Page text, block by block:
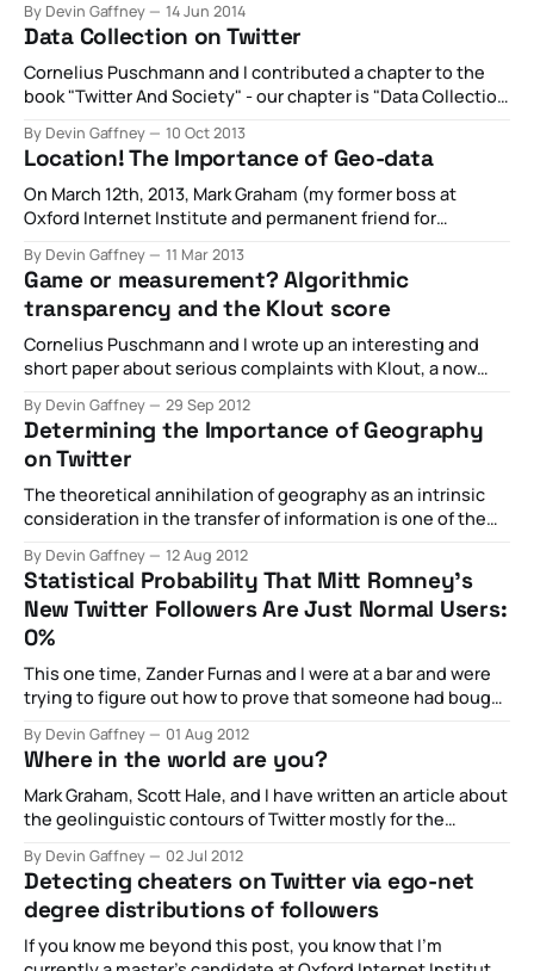
reporting requirements of the Lobbying Disclosure Act
limit scholars’ ability to systematically address detailed
questions about these groups behavior and their strategic
environments
By Devin Gaffney 14 Jun 2014
Data Collection on Twitter
Cornelius Puschmann and I contributed a chapter to the
book "Twitter And Society" - our chapter is "Data Collection
methodological options available to researchers looking at
Twitter written from the perspective of a researcher. Take a
look
By Devin Gaffney 10 Oct 2013
Location! The Importance of Geo-data
On March 12th, 2013, Mark Graham (my former boss at
Oxford Internet Institute and permanent friend for
D’Ignazio participated as a panel at South by Southwest
2013. There, we discussed the importance of geolocation
data, the potential future of it, and ramifications of an
By Devin Gaffney 11 Mar 2013
Game or measurement? Algorithmic
transparency and the Klout score
Cornelius Puschmann and I wrote up an interesting and
short paper about serious complaints with Klout, a now
dedicated to scoring the influence of individuals. In short,
we argued that influence is inherently contextual, that a
commercial platform necessarily prioritizes monetization
By Devin Gaffney 29 Sep 2012
Determining the Importance of Geography
on Twitter
The theoretical annihilation of geography as an intrinsic
consideration in the transfer of information is one of the
landscape. That a modern information and
communications technology such as the Internet has this
potential capacity, though, does not necessarily mean
that it is incorporated
By Devin Gaffney 12 Aug 2012
Statistical Probability That Mitt Romney’s
New Twitter Followers Are Just Normal Users:
0%
This one time, Zander Furnas and I were at a bar and were
trying to figure out how to prove that someone had bought
was that we wanted to prove someone we knew was a
charlatan who would totally do something like
By Devin Gaffney 01 Aug 2012
Where in the world are you?
Mark Graham, Scott Hale, and I have written an article about
the geolinguistic contours of Twitter mostly for the
choices available to researchers when they are working
with Twitter's geographic and language metadata. A full
version of the paper is available and
By Devin Gaffney 02 Jul 2012
Detecting cheaters on Twitter via ego-net
degree distributions of followers
If you know me beyond this post, you know that I’m